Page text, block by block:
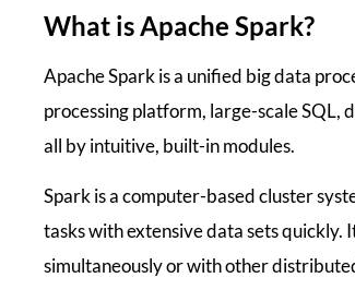
What is Apache Spark?
Apache Spark is a unified big data
processing platform, large-scale SQL,
all by intuitive, built-in modules.
Spark is a computer-based cluster
tasks with extensive data sets quickly.
simultaneously or with other